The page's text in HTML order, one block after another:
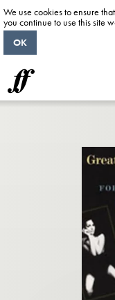
We use cookies to ensure
you continue to use this site
OK